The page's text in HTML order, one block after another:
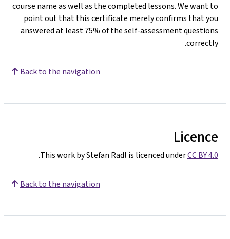
course name as well as the completed lessons. We want to
point out that this certificate merely confirms that you
answered at least 75% of the self-assessment questions
correctly.
Back to the navigation
Licence
This work by Stefan Radl is licenced underCC BY 4.0
.
Back to the navigation